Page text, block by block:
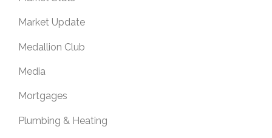
Market Update
Medallion Club
Media
Mortgages
Plumbing & Heating